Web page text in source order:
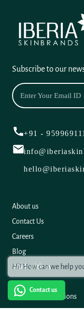
Subscribe to our
+91 -
About us
Contact Us
Careers
Blog
Work with us
Terms and Conditions
Contact us
Hi! How can we help